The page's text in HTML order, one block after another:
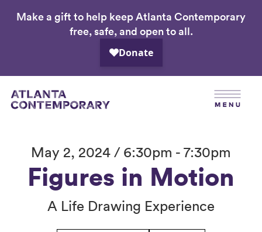
Skip
Make a gift to help keep Atlanta Contemporary
free, safe, and open to all.
May 2, 2024 / 6:30pm - 7:30pm
Figures in Motion
A Life Drawing Experience